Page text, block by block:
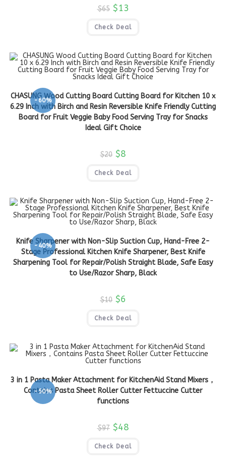
$65 $13
Check Deal
-60%
CHASUNG Wood Cutting Board Cutting Board for Kitchen 10 x
6.29 Inch with Birch and Resin Reversible Knife Friendly Cutting
Board for Fruit Veggie Baby Food Serving Tray for Snacks
Ideal Gift Choice
$20 $8
Check Deal
-40%
Knife Sharpener with Non-Slip Suction Cup, Hand-Free 2-
Stage Professional Kitchen Knife Sharpener, Best Knife
Sharpening Tool for Repair/Polish Straight Blade, Safe Easy
to Use/Razor Sharp, Black
$10 $6
Check Deal
-50%
3 in 1 Pasta Maker Attachment for KitchenAid Stand Mixers，
Contains Pasta Sheet Roller Cutter Fettuccine Cutter
functions
$97 $48
Check Deal